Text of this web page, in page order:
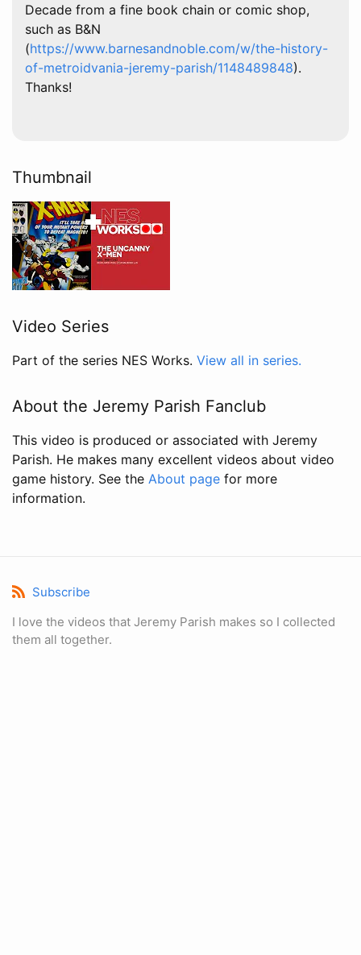
Decade from a fine book chain or comic shop,
such as B&N
(https://www.barnesandnoble.com/w/the-history-
of-metroidvania-jeremy-parish/1148489848).
Thanks!
Thumbnail
Video Series
Part of the series NES Works. View all in series.
About the Jeremy Parish Fanclub
This video is produced or associated with Jeremy
Parish. He makes many excellent videos about video
game history. See the About page for more
information.
Subscribe
I love the videos that Jeremy Parish makes so I collected
them all together.